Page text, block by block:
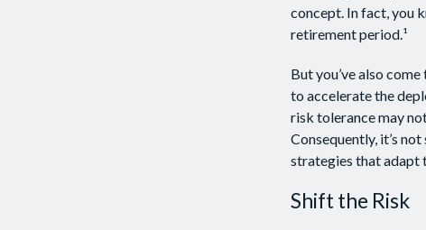
concept. In fact, you
retirement period.¹
But you’ve also
to accelerate the
risk tolerance may
Consequently, it’s
strategies that adapt
Shift the Risk